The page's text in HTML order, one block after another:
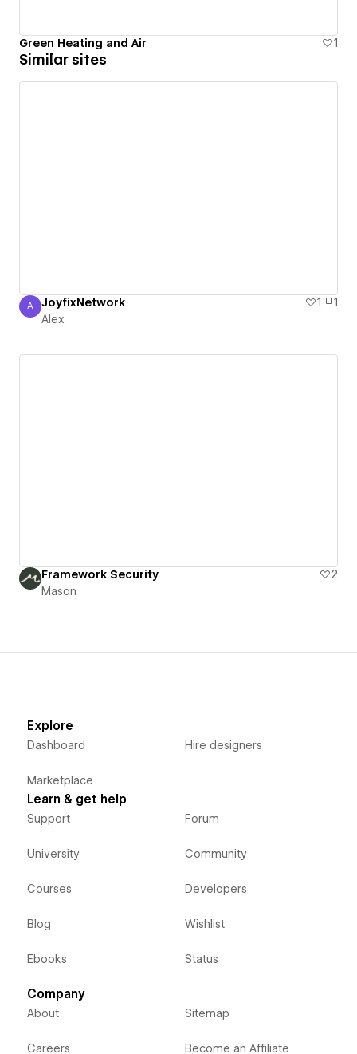
Green Heating and Air 1
Similar sites
Alex
A JoyfixNetwork 1
1
Alex
Framework Security
2
Mason
Explore
Dashboard
Marketplace
Hire designers
Learn & get help
Support
University
Courses
Blog
Ebooks
Forum
Community
Developers
Wishlist
Status
Company
About
Careers
Sitemap
Become an Affiliate